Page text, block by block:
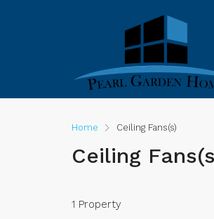
Home Ceiling Fans(s)
Ceiling
1 Property